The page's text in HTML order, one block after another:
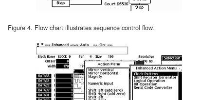
Figure 4. Flow chart illustrates sequence control flow.